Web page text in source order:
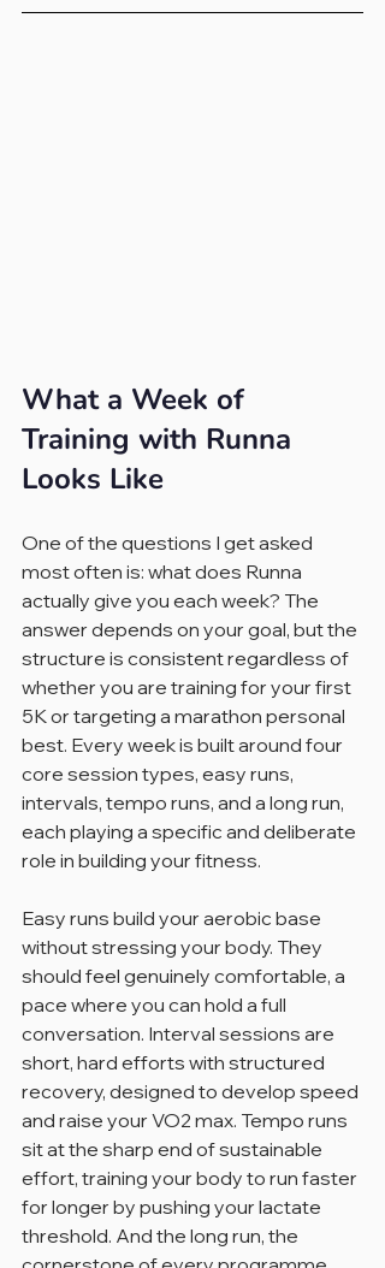
What a Week of
Training with Runna
Looks Like
One of the questions I get asked
most often is: what does Runna
actually give you each week? The
answer depends on your goal, but the
structure is consistent regardless of
whether you are training for your first
5K or targeting a marathon personal
best. Every week is built around four
core session types, easy runs,
intervals, tempo runs, and a long run,
each playing a specific and deliberate
role in building your fitness.
Easy runs build your aerobic base
without stressing your body. They
should feel genuinely comfortable, a
pace where you can hold a full
conversation. Interval sessions are
short, hard efforts with structured
recovery, designed to develop speed
and raise your VO2 max. Tempo runs
sit at the sharp end of sustainable
effort, training your body to run faster
for longer by pushing your lactate
threshold. And the long run, the